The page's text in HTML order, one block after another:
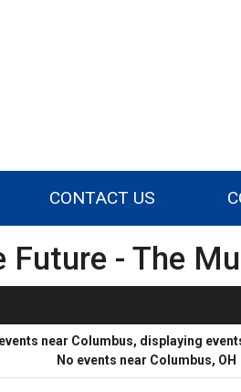
CONTACT US
Future - The
near Columbus, displaying
No events near Columbus, OH